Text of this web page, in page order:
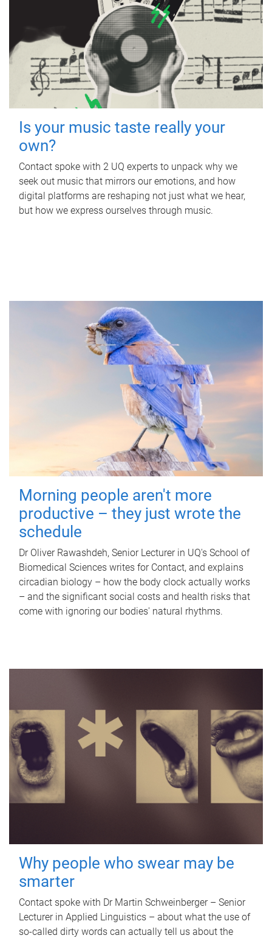
Is your music taste really your
own?
Contact spoke with 2 UQ experts to unpack why we
seek out music that mirrors our emotions, and how
digital platforms are reshaping not just what we hear,
but how we express ourselves through music.
Morning people aren't more
productive – they just wrote the
schedule
Dr Oliver Rawashdeh, Senior Lecturer in UQ's School of
Biomedical Sciences writes for Contact, and explains
circadian biology – how the body clock actually works
– and the significant social costs and health risks that
come with ignoring our bodies' natural rhythms.
Why people who swear may be
smarter
Contact spoke with Dr Martin Schweinberger – Senior
Lecturer in Applied Linguistics – about what the use of
so-called dirty words can actually tell us about the